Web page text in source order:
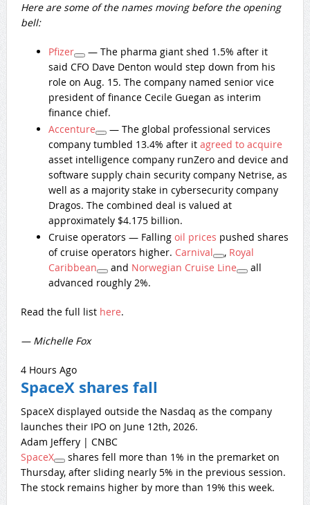
Here are some of the names moving before the opening
bell:
Pfizer
— The pharma giant shed 1.5% after it
said CFO Dave Denton would step down from his
role on Aug. 15. The company named senior vice
president of finance Cecile Guegan as interim
finance chief.
Accenture
— The global professional services
company tumbled 13.4% after it agreed to acquire
asset intelligence company runZero and device and
software supply chain security company Netrise, as
well as a majority stake in cybersecurity company
Dragos. The combined deal is valued at
approximately $4.175 billion.
Cruise operators — Falling oil prices pushed shares
of cruise operators higher. Carnival , Royal
Caribbean
and Norwegian Cruise Line
all
advanced roughly 2%.
Read the full list here.
— Michelle Fox
4 Hours Ago
SpaceX shares fall
SpaceX displayed outside the Nasdaq as the company
launches their IPO on June 12th, 2026.
Adam Jeffery | CNBC
SpaceX
shares fell more than 1% in the premarket on
Thursday, after sliding nearly 5% in the previous session.
The stock remains higher by more than 19% this week.